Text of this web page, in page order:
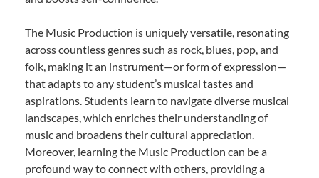
The Music Production is uniquely versatile, resonating
across countless genres such as rock, blues, pop, and
folk, making it an instrument—or form of expression—
that adapts to any student’s musical tastes and
aspirations. Students learn to navigate diverse musical
landscapes, which enriches their understanding of
music and broadens their cultural appreciation.
Moreover, learning the Music Production can be a
profound way to connect with others, providing a